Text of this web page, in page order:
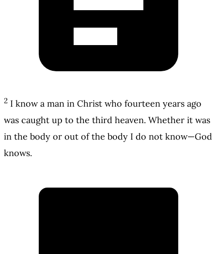
2 I know a man in Christ who fourteen years ago
was caught up to the third heaven. Whether it was
in the body or out of the body I do not know—God
knows.